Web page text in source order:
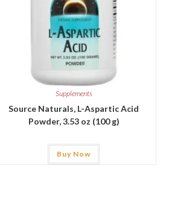
Supplements
Source Naturals, L-Aspartic Acid
Powder, 3.53 oz (100 g)
Buy Now